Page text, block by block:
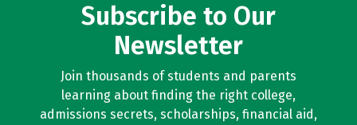
Subscribe to Our
Newsletter
Join thousands of students and parents
learning about finding the right college,
admissions secrets, scholarships, financial aid,